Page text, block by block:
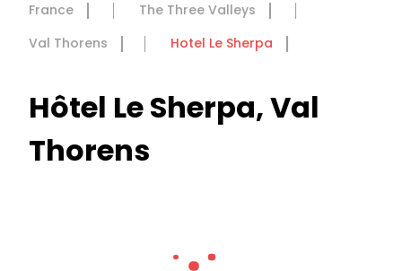
France
The Three Valleys
Val Thorens
Hotel Le Sherpa
Hôtel Le Sherpa, Val
Thorens